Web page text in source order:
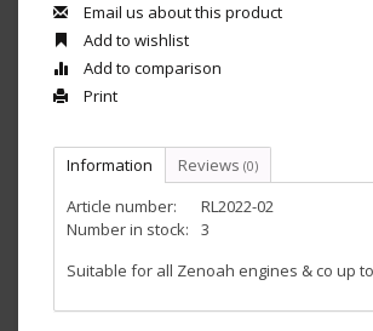
Email us about this product
Add to wishlist
Add to comparison
Print
Information Reviews (0)
Article number:
RL2022-02
Number in stock:
3
Suitable for all Zenoah engines & co up to